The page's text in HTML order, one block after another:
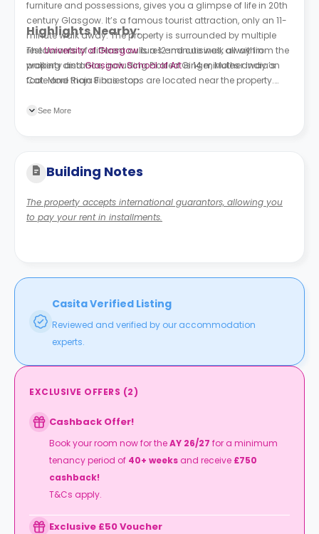
furniture and possessions, gives you a glimpse of life in 20th
century Glasgow. It’s a famous tourist attraction, only an 11-
minute walk away. The property is surrounded by multiple
restaurants of different cultures and cuisines, all within
walking distance, including Pickled Ginger, Mother India’s
Cafe and Rioja Finnieston.
Highlights Nearby:
TheUniversity of Glasgowis a 12-minute walk away from the
property andGlasgow School of Artis 14 minutes away on
foot. More than 8 bus stops are located near the property.
is 5 minutes away.
See More
Building Notes
The property accepts international guarantors, allowing you
to pay your rent in installments.
Casita Verified Listing
Reviewed and verified by our accommodation
experts.
EXCLUSIVE OFFERS (2)
Cashback Offer!
Book your room now for theAY 26/27 for a minimum
tenancy period of 40+ weeks and receive £750
cashback!
T&Cs apply.
Exclusive £50 Voucher